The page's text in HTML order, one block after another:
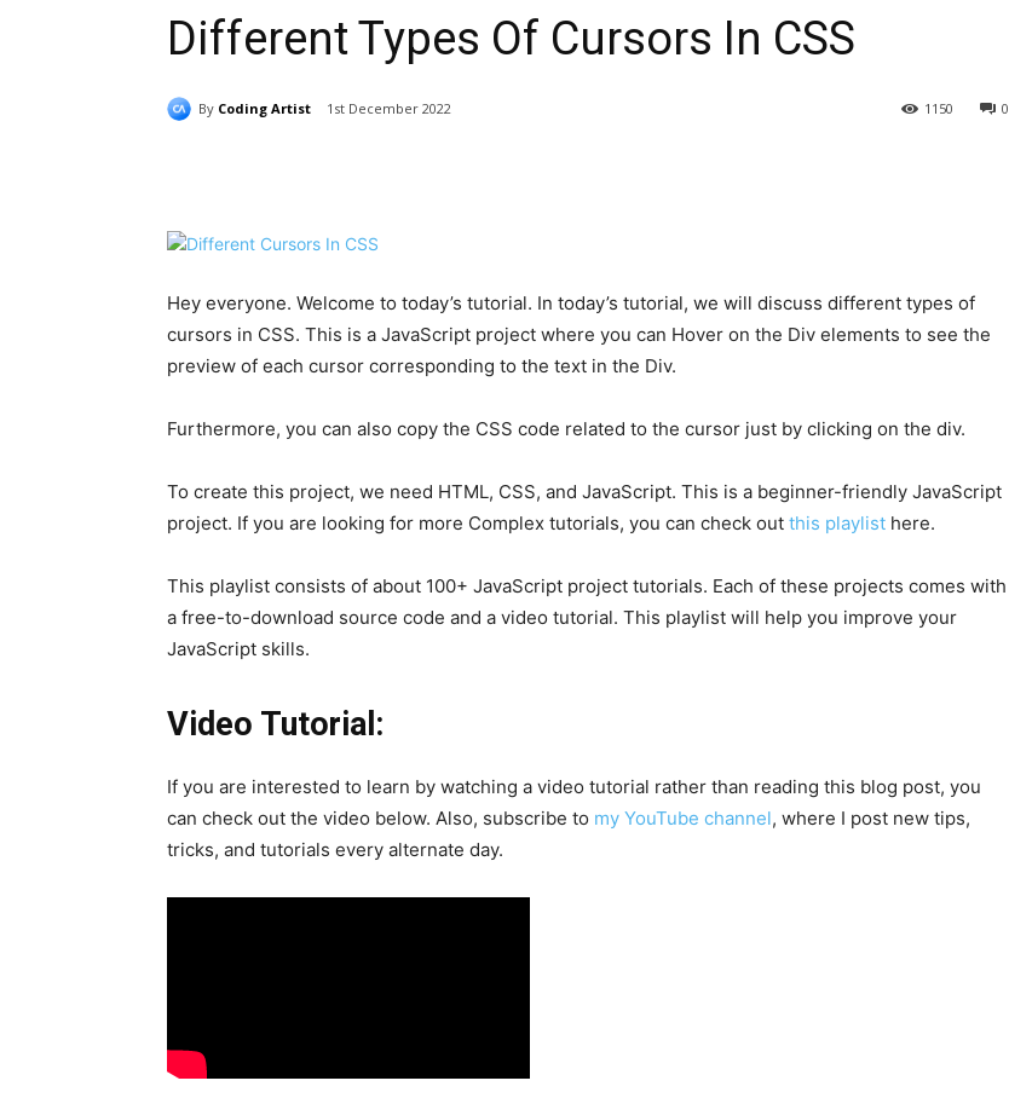
Different Types Of Cursors In CSS
By Coding Artist 1st December 2022 0
1150
Hey everyone. Welcome to today’s tutorial. In today’s tutorial, we will discuss different types of
cursors in CSS. This is a JavaScript project where you can Hover on the Div elements to see the
preview of each cursor corresponding to the text in the Div.
Furthermore, you can also copy the CSS code related to the cursor just by clicking on the div.
To create this project, we need HTML, CSS, and JavaScript. This is a beginner-friendly JavaScript
project. If you are looking for more Complex tutorials, you can check out this playlist here.
This playlist consists of about 100+ JavaScript project tutorials. Each of these projects comes with
a free-to-download source code and a video tutorial. This playlist will help you improve your
JavaScript skills.
Video Tutorial:
If you are interested to learn by watching a video tutorial rather than reading this blog post, you
can check out the video below. Also, subscribe to my YouTube channel, where I post new tips,
tricks, and tutorials every alternate day.